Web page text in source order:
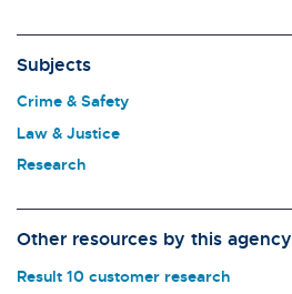
Subjects
Crime & Safety
Law & Justice
Research
Other resources by this agency
Result 10 customer research